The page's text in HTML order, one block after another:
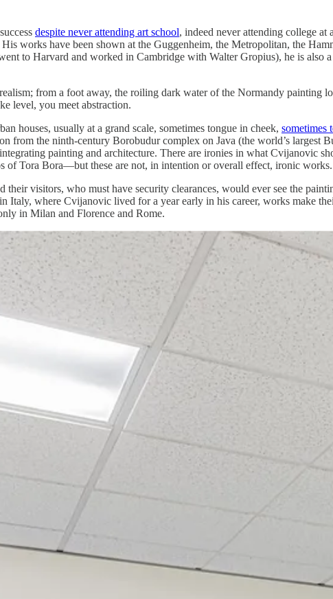
despite never attending art school, indeed never attending college at
works have been shown at the Guggenheim, the Metropolitan, the
to Harvard and worked in Cambridge with Walter Gropius), he is also
from a foot away, the roiling dark water of the Normandy painting
level, you meet abstraction.
houses, usually at a grand scale, sometimes tongue in cheek, sometimes
from the ninth-century Borobudur complex on Java (the world’s largest
painting and architecture. There are ironies in what Cvijanovic
of Tora Bora—but these are not, in intention or overall effect, ironic works.
visitors, who must have security clearances, would ever see the
where Cvijanovic lived for a year early in his career, works make
in Milan and Florence and Rome.